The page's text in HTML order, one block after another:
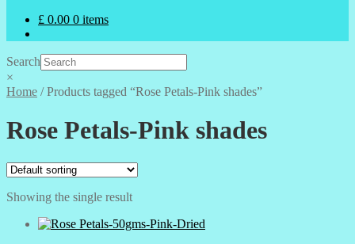
£ 0.00 0 items
Search
×
Home /Products tagged “Rose Petals-Pink shades”
Rose Petals-Pink shades
Showing the single result